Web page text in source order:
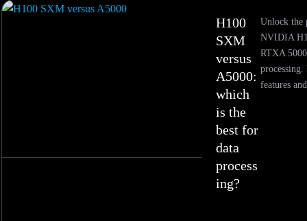
H100
SXM
versus
A5000:
which
is the
best for
data
process
ing?
Unlock the
NVIDIA
RTXA
features